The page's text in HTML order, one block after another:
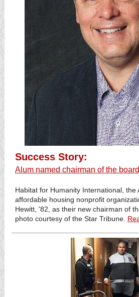
Success Story:
Alum named chairman of the
Habitat for Humanity International, the
affordable housing nonprofit
Hewitt, '82, as their new chairman of
photo courtesy of the Star Tribune.